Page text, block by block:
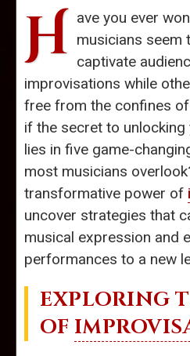
H ave you ever
musicians
captivate
improvisations while
free from the confines
if the secret to
lies in five game-
most musicians
transformative power of
uncover strategies that
musical expression and
performances to a new
EXPLORING
OF